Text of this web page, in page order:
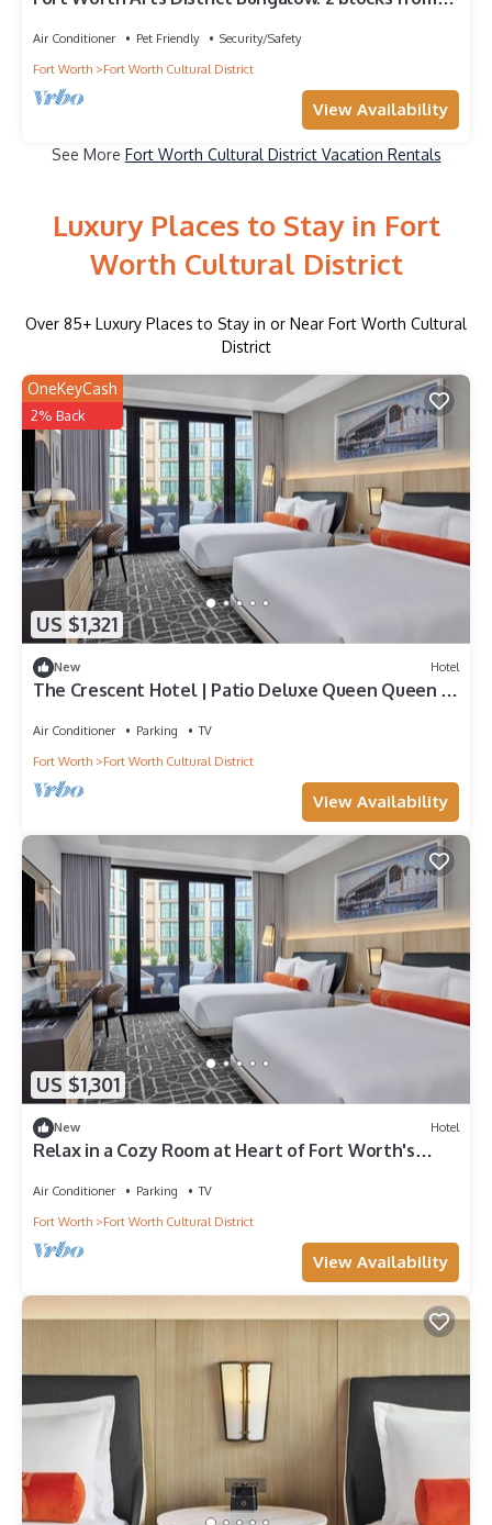
Air Conditioner Pet Friendly
Security/Safety
Fort Worth
Fort Worth Cultural District
View Availability
See More Fort Worth Cultural District Vacation Rentals
Luxury Places to Stay in Fort
Worth Cultural District
Over 85+ Luxury Places to Stay in or Near Fort Worth Cultural
District
US $1,321
OneKeyCash
2% Back
New Hotel
The Crescent Hotel | Patio Deluxe Queen Queen |
Air Conditioner Parking
TV
Fort Worth
Fort Worth Cultural District
View Availability
US $1,301
New Hotel
Relax in a Cozy Room at Heart of Fort Worth's
Air Conditioner Parking
TV
Fort Worth
Fort Worth Cultural District
View Availability